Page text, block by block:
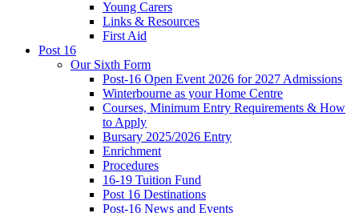
Young Carers
Links & Resources
First Aid
Post 16
Our Sixth Form
Post-16 Open Event 2026 for 2027 Admissions
Winterbourne as your Home Centre
Courses, Minimum Entry Requirements & How
to Apply
Bursary 2025/2026 Entry
Enrichment
Procedures
16-19 Tuition Fund
Post 16 Destinations
Post-16 News and Events